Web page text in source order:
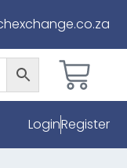
LoginRegister